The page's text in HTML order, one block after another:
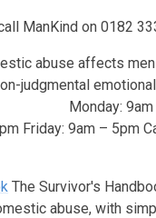
ManKind on 0182
abuse affects
judgmental
8pm
Friday: 9am – 5pm
The Survivor's
abuse, with